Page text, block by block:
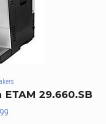
29.660.SB